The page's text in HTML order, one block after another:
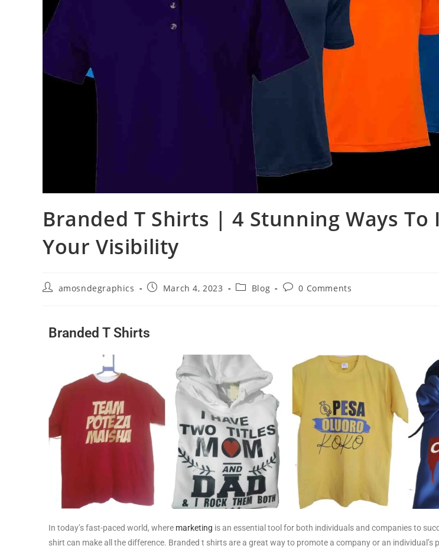
Branded T Shirts | 4 Stunning Ways To
Your Visibility
amosndegraphics March 4, 2023 Blog 0 Comments
Branded T Shirts
In today’s fast-paced world, where marketing is an essential tool for both individuals and companies to
shirt can make all the difference. Branded t shirts are a great way to promote a company or an individual’s